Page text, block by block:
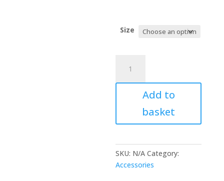
Size
quantity
Add to
basket
SKU: N/A Category:
Accessories